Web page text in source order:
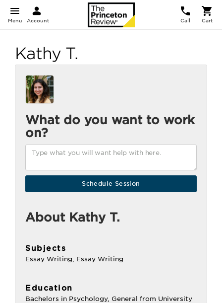
Menu Account Call Cart
Kathy T.
What do you want to work
on?
About Kathy T.
Subjects
Essay Writing, Essay Writing
Education
Bachelors in Psychology, General from University